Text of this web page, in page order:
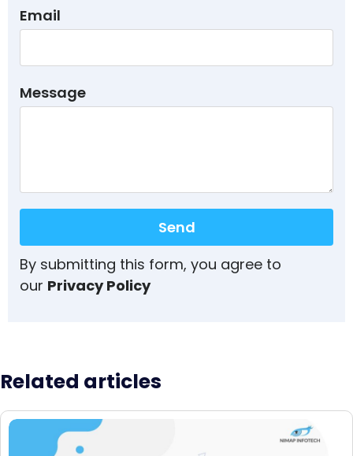
Email
Message
Send
By submitting this form, you agree to
our Privacy Policy
Related articles